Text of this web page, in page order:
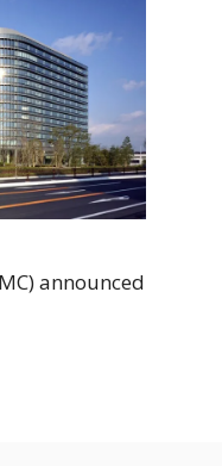
announced